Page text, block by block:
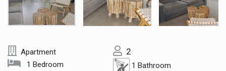
Apartment 2
1 Bedroom 1 Bathroom